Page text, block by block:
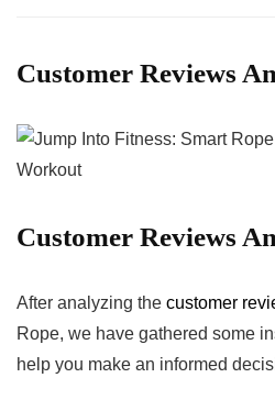
Customer Reviews
Customer Reviews⁤
After⁣ analyzing the customer
Rope, ‌we have ‌gathered some
help you make an informed⁤